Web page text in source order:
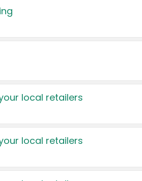
local retailers
local retailers